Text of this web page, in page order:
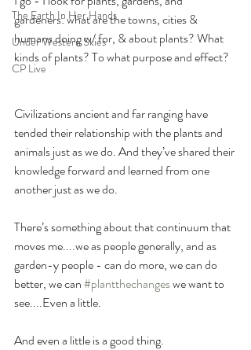
The Earth In Her Hands
Under Western Skies
CP Live
gardeners: what are the towns, cities &
humans doing w/ for, & about plants? What
kinds of plants? To what purpose and effect?
Civilizations ancient and far ranging have
tended their relationship with the plants and
animals just as we do. And they’ve shared their
knowledge forward and learned from one
another just as we do.
There’s something about that continuum that
moves me....we as people generally, and as
garden-y people - can do more, we can do
better, we can #plantthechanges we want to
see....Even a little.
And even a little is a good thing.